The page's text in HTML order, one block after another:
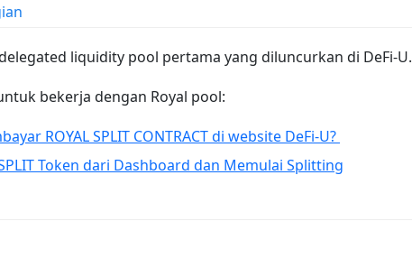
liquidity pool pertama yang diluncurkan di DeFi-U.
bekerja dengan Royal pool:
ROYAL SPLIT CONTRACT di website DeFi-U?
Token dari Dashboard dan Memulai Splitting